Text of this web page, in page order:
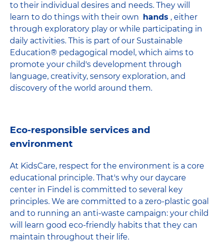
to their individual desires and needs. They will
learn to do things with their own
hands , either
through exploratory play or while participating in
daily activities. This is part of our Sustainable
Education® pedagogical model, which aims to
promote your child's development through
language, creativity, sensory exploration, and
discovery of the world around them.
Eco-responsible services and
environment
At KidsCare, respect for the environment is a core
educational principle. That's why our daycare
center in Findel is committed to several key
principles. We are committed to a zero-plastic goal
and to running an anti-waste campaign: your child
will learn good eco-friendly habits that they can
maintain throughout their life.